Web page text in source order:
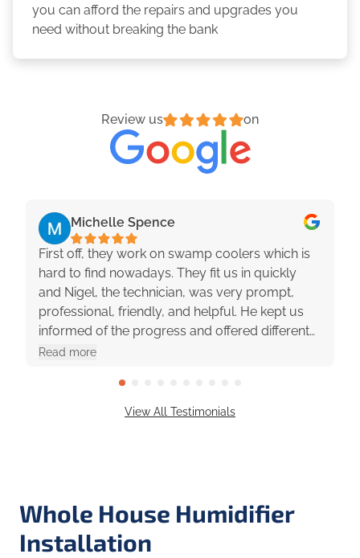
you can afford the repairs and upgrades you
need without breaking the bank
Review us on
Michelle Spence
First off, they work on swamp coolers which is
hard to find nowadays. They fit us in quickly
and Nigel, the technician, was very prompt,
professional, friendly, and helpful. He kept us
informed of the progress and offered different
options with pros and cons. They were really
Read more
View All Testimonials
Whole House Humidifier
Installation